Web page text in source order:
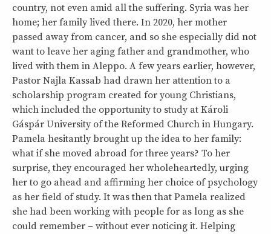
country, not even amid all the suffering. Syria was her
home; her family lived there. In 2020, her mother
passed away from cancer, and so she especially did not
want to leave her aging father and grandmother, who
lived with them in Aleppo. A few years earlier, however,
Pastor Najla Kassab had drawn her attention to a
scholarship program created for young Christians,
which included the opportunity to study at Károli
Gáspár University of the Reformed Church in Hungary.
Pamela hesitantly brought up the idea to her family:
what if she moved abroad for three years? To her
surprise, they encouraged her wholeheartedly, urging
her to go ahead and affirming her choice of psychology
as her field of study. It was then that Pamela realized
she had been working with people for as long as she
could remember – without ever noticing it. Helping